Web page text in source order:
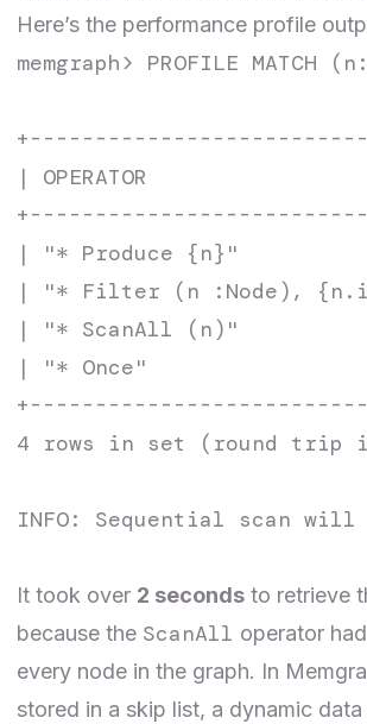
Here’s the performance profile
memgraph> PROFILE
| OPERATOR
| "* Produce {n}"
| "* Filter (n :Node),
| "* ScanAll (n)"
| "* Once"
4 rows in set (round trip
INFO: Sequential scan
It took over 2 seconds to retrieve
because the ScanAll operator
every node in the graph. In
stored in a skip list, a dynamic